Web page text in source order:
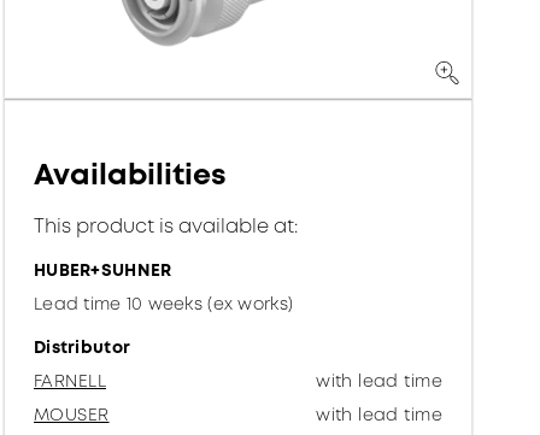
Availabilities
This product is available at:
HUBER+SUHNER
Lead time 10 weeks (ex works)
Distributor
FARNELL
with lead time
MOUSER
with lead time